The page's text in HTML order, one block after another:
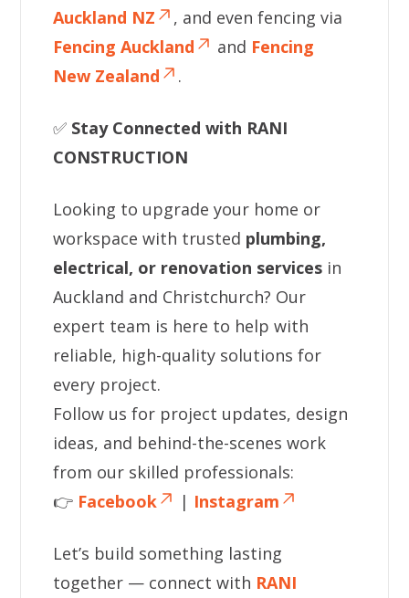
Auckland NZ
, and even fencing via
Fencing Auckland
and Fencing
New Zealand
.
✅ Stay Connected with RANI
CONSTRUCTION
Looking to upgrade your home or
workspace with trusted plumbing,
electrical, or renovation services in
Auckland and Christchurch? Our
expert team is here to help with
reliable, high-quality solutions for
every project.
Follow us for project updates, design
ideas, and behind-the-scenes work
from our skilled professionals:
👉 Facebook | Instagram
Let’s build something lasting
together — connect with RANI